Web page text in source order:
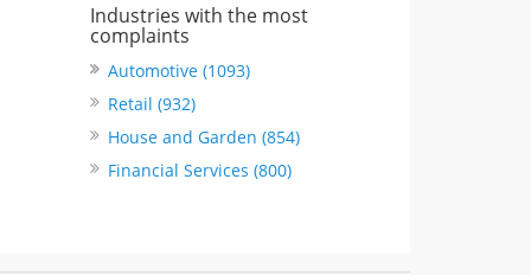
Industries with the most
complaints
Automotive (1093)
Retail (932)
House and Garden (854)
Financial Services (800)